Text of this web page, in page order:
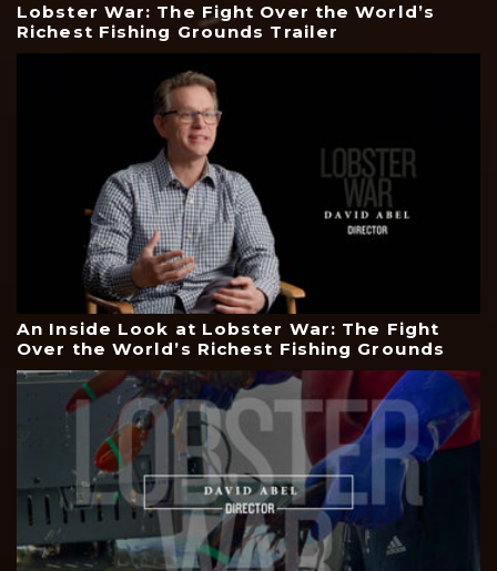
Lobster War: The Fight Over the World’s
Richest Fishing Grounds Trailer
An Inside Look at Lobster War: The Fight
Over the World’s Richest Fishing Grounds